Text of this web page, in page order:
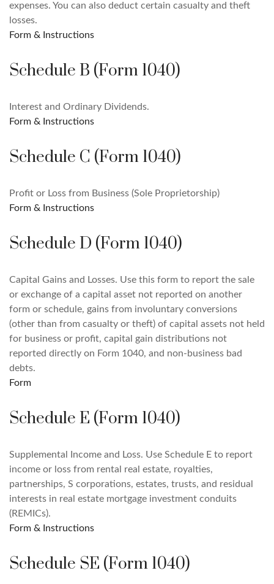
expenses. You can also deduct certain casualty and theft
losses.
Form & Instructions
Schedule B (Form 1040)
Interest and Ordinary Dividends.
Form & Instructions
Schedule C (Form 1040)
Profit or Loss from Business (Sole Proprietorship)
Form & Instructions
Schedule D (Form 1040)
Capital Gains and Losses. Use this form to report the sale
or exchange of a capital asset not reported on another
form or schedule, gains from involuntary conversions
(other than from casualty or theft) of capital assets not held
for business or profit, capital gain distributions not
reported directly on Form 1040, and non-business bad
debts.
Form
Schedule E (Form 1040)
Supplemental Income and Loss. Use Schedule E to report
income or loss from rental real estate, royalties,
partnerships, S corporations, estates, trusts, and residual
interests in real estate mortgage investment conduits
(REMICs).
Form & Instructions
Schedule SE (Form 1040)